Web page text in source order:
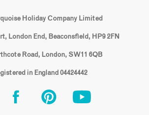
Holiday Company Limited
London End, Beaconsfield, HP9 2FN
Road, London, SW11 6QB
in England 04424442